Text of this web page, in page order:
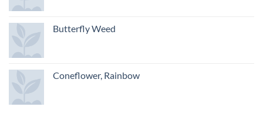
Butterfly Weed
Coneflower, Rainbow